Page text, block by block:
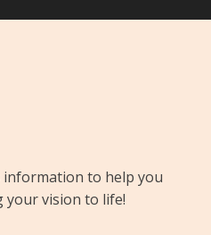
information to help you
your vision to life!